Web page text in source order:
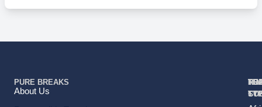
PURE BREAKS
About Us